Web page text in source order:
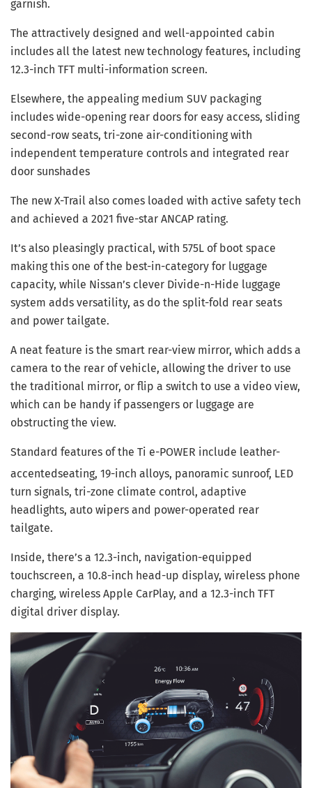
garnish.
The attractively designed and well-appointed cabin
includes all the latest new technology features, including
12.3-inch TFT multi-information screen.
Elsewhere, the appealing medium SUV packaging
includes wide-opening rear doors for easy access, sliding
second-row seats, tri-zone air-conditioning with
independent temperature controls and integrated rear
door sunshades
The new X-Trail also comes loaded with active safety tech
and achieved a 2021 five-star ANCAP rating.
It’s also pleasingly practical, with 575L of boot space
making this one of the best-in-category for luggage
capacity, while Nissan’s clever Divide-n-Hide luggage
system adds versatility, as do the split-fold rear seats
and power tailgate.
A neat feature is the smart rear-view mirror, which adds a
camera to the rear of vehicle, allowing the driver to use
the traditional mirror, or flip a switch to use a video view,
which can be handy if passengers or luggage are
obstructing the view.
Standard features of the Ti e-POWER include leather-
accentedseating, 19-inch alloys, panoramic sunroof, LED
turn signals, tri-zone climate control, adaptive
headlights, auto wipers and power-operated rear
tailgate.
Inside, there’s a 12.3-inch, navigation-equipped
touchscreen, a 10.8-inch head-up display, wireless phone
charging, wireless Apple CarPlay, and a 12.3-inch TFT
digital driver display.